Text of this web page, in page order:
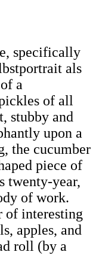
specifically
als
a
of all
stubby and
upon a
the cucumber
piece of
twenty-year,
of work.
of interesting
apples, and
roll (by a